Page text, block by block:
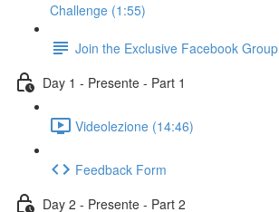
Challenge (1:55)
Join the Exclusive Facebook Group
Day 1 - Presente - Part 1
Videolezione (14:46)
Feedback Form
Day 2 - Presente - Part 2